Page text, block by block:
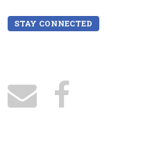
STAY CONNECTED